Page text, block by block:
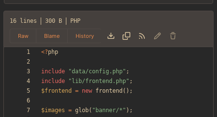
16 lines 300 B PHP
Raw Blame History
<?php
include "data/config.php" ;
include
" lib/frontend.php" ;
$frontend
= new frontend ();
$images = glob( " banner/* " );